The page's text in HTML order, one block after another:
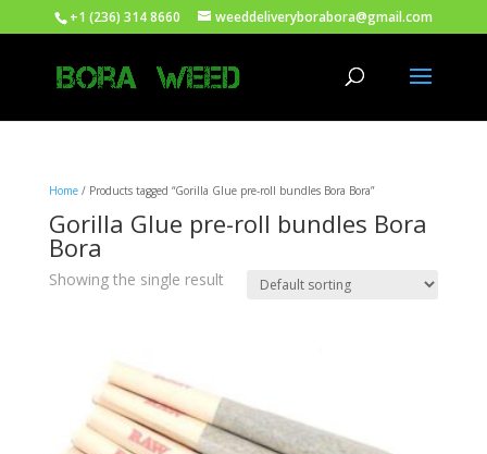
+1 (236) 314 8660 weeddeliveryborabora@gmail.com
Home/ Products tagged “Gorilla Glue pre-roll bundles Bora Bora”
Gorilla Glue pre-roll bundles Bora
Bora
Showing the single result